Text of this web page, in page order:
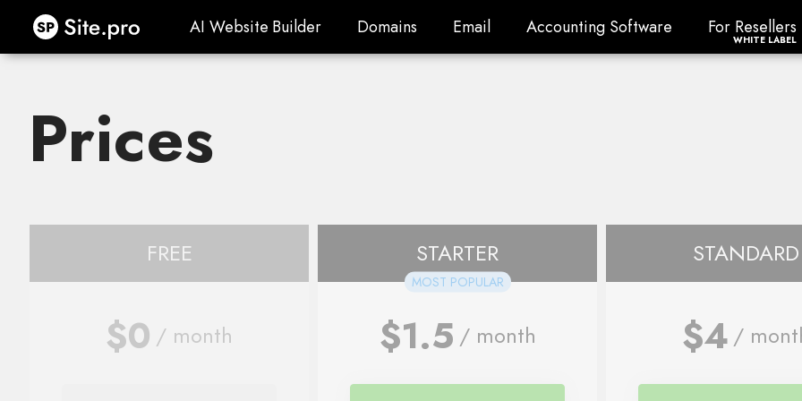
Site.pro AI Website Builder
AI Website Builder Domains
Domains Email
Email Accounting Software
Accounting Software For
For Resellers
WHITE LABEL
Prices
FREE
$0 / month
STARTER
MOST POPULAR
$1.5 / month
STANDARD
$4 /